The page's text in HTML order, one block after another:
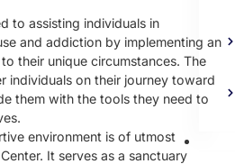
to assisting individuals in
and addiction by implementing an
their unique circumstances. The
individuals on their journey toward
them with the tools they need to
environment is of utmost
It serves as a sanctuary